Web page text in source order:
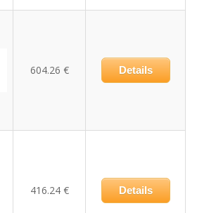
604.26 € Details
416.24 € Details